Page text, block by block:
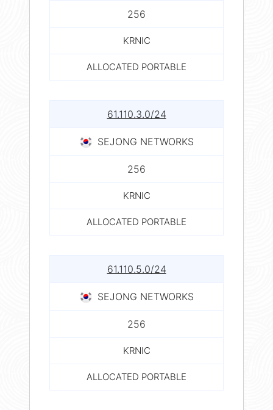
256
KRNIC
ALLOCATED PORTABLE
61.110.3.0/24
SEJONG NETWORKS
256
KRNIC
ALLOCATED PORTABLE
61.110.5.0/24
SEJONG NETWORKS
256
KRNIC
ALLOCATED PORTABLE